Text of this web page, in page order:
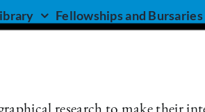
Fellowships and Bursaries
research to make their